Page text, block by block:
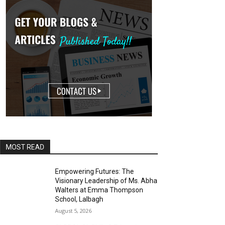
MOST READ
Empowering Futures: The
Visionary Leadership of Ms. Abha
Walters at Emma Thompson
School, Lalbagh
August 5, 2026